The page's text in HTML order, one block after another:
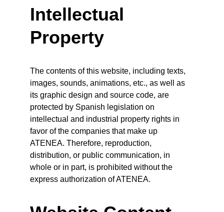
Intellectual
Property
The contents of this website, including texts,
images, sounds, animations, etc., as well as
its graphic design and source code, are
protected by Spanish legislation on
intellectual and industrial property rights in
favor of the companies that make up
ATENEA. Therefore, reproduction,
distribution, or public communication, in
whole or in part, is prohibited without the
express authorization of ATENEA.